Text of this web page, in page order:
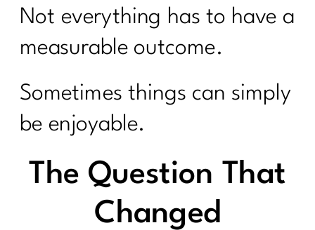
Not everything has to have a
measurable outcome.
Sometimes things can simply
be enjoyable.
The Question That
Changed